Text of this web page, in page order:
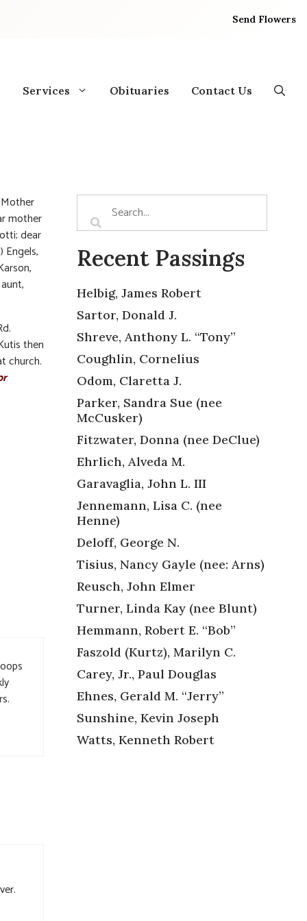
Send Flowers
Services Obituaries Contact Us
mother
dear
Engels,
then
church.
Recent Passings
Helbig, James Robert
Sartor, Donald J.
Shreve, Anthony L. “Tony”
Coughlin, Cornelius
Odom, Claretta J.
Parker, Sandra Sue (nee
McCusker)
Fitzwater, Donna (nee DeClue)
Ehrlich, Alveda M.
Garavaglia, John L. III
Jennemann, Lisa C. (nee
Henne)
Deloff, George N.
Tisius, Nancy Gayle (nee: Arns)
Reusch, John Elmer
Turner, Linda Kay (nee Blunt)
Hemmann, Robert E. “Bob”
Faszold (Kurtz), Marilyn C.
Carey, Jr., Paul Douglas
Ehnes, Gerald M. “Jerry”
Sunshine, Kevin Joseph
Watts, Kenneth Robert